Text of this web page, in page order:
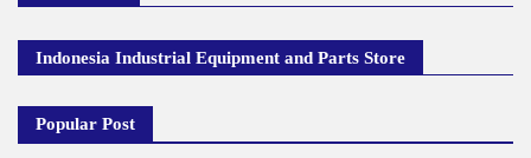
Indonesia Industrial Equipment and Parts Store
Popular Post